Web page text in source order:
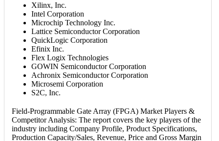
Xilinx, Inc.
Intel Corporation
Microchip Technology Inc.
Lattice Semiconductor Corporation
QuickLogic Corporation
Efinix Inc.
Flex Logix Technologies
GOWIN Semiconductor Corporation
Achronix Semiconductor Corporation
Microsemi Corporation
S2C, Inc.
Field-Programmable Gate Array (FPGA) Market Players &
Competitor Analysis: The report covers the key players of the
industry including Company Profile, Product Specifications,
Production Capacity/Sales, Revenue, Price and Gross Margin